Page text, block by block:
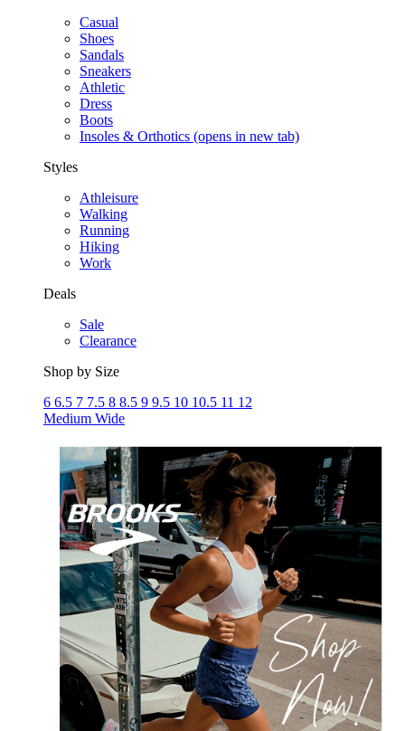
Casual
Shoes
Sandals
Sneakers
Athletic
Dress
Boots
Insoles & Orthotics (opens in new tab)
Styles
Athleisure
Walking
Running
Hiking
Work
Deals
Sale
Clearance
Shop by Size
6 6.5 7 7.5 8 8.5 9 9.5 10 10.5 11 12
Medium Wide